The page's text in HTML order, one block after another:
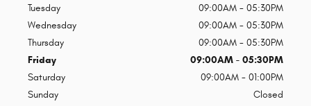
Tuesday
09:00AM - 05:30PM
Wednesday
09:00AM - 05:30PM
Thursday
09:00AM - 05:30PM
Friday
09:00AM - 05:30PM
Saturday
09:00AM - 01:00PM
Sunday
Closed